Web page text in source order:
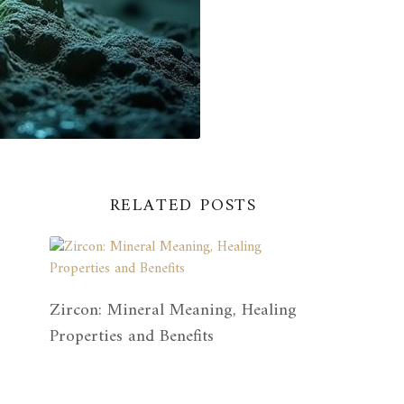
RELATED POSTS
Zircon: Mineral Meaning, Healing
Properties and Benefits